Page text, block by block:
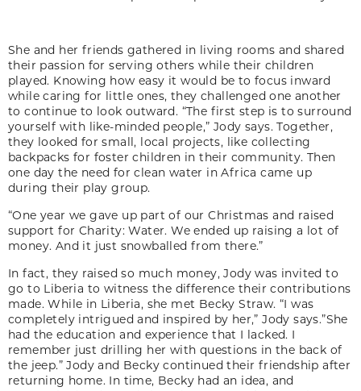
She and her friends gathered in living rooms and shared
their passion for serving others while their children
played. Knowing how easy it would be to focus inward
while caring for little ones, they challenged one another
to continue to look outward. “The first step is to surround
yourself with like-minded people,” Jody says. Together,
they looked for small, local projects, like collecting
backpacks for foster children in their community. Then
one day the need for clean water in Africa came up
during their play group.
“One year we gave up part of our Christmas and raised
support for Charity: Water. We ended up raising a lot of
money. And it just snowballed from there.”
In fact, they raised so much money, Jody was invited to
go to Liberia to witness the difference their contributions
made. While in Liberia, she met Becky Straw. “I was
completely intrigued and inspired by her,” Jody says.”She
had the education and experience that I lacked. I
remember just drilling her with questions in the back of
the jeep.” Jody and Becky continued their friendship after
returning home. In time, Becky had an idea, and